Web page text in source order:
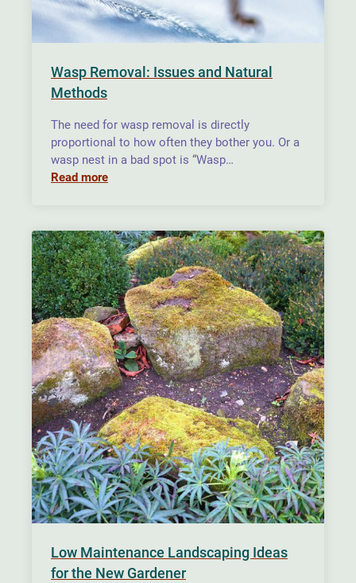
Wasp Removal: Issues and Natural
Methods
The need for wasp removal is directly
proportional to how often they bother you. Or a
wasp nest in a bad spot is “Wasp…
Read more
Low Maintenance Landscaping Ideas
for the New Gardener